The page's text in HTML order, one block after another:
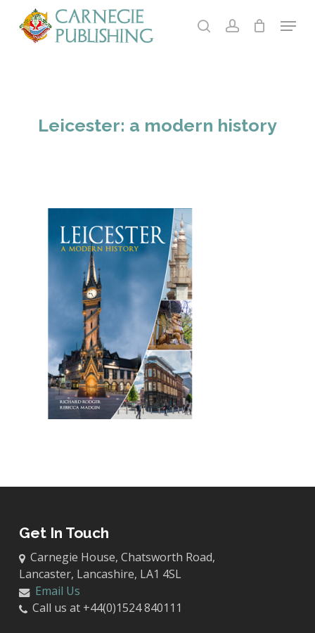
searchaccount
Menu
Leicester: a modern history
Get In Touch
Carnegie House, Chatsworth Road,
Lancaster, Lancashire, LA1 4SL
Email Us
Call us at +44(0)1524 840111